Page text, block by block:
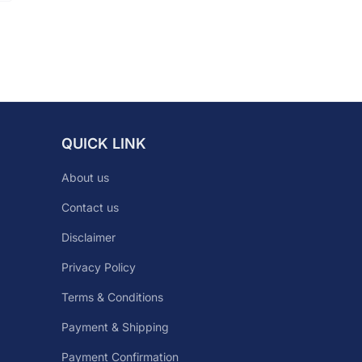
QUICK LINK
About us
Contact us
Disclaimer
Privacy Policy
Terms & Conditions
Payment & Shipping
Payment Confirmation